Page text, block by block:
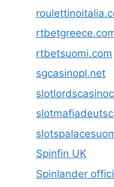
rtbetsuomi.com
sgcasinopl.net
Spinfin UK
Spinlander